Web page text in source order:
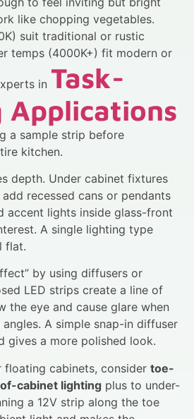
like chopping vegetables.
suit traditional or rustic
temps (4000K+) fit modern or
in Task-
Applications
a sample strip before
kitchen.
depth. Under cabinet fixtures
recessed cans or pendants
accent lights inside glass-front
A single lighting type
flat.
by using diffusers or
LED strips create a line of
the eye and cause glare when
A simple snap-in diffuser
gives a more polished look.
floating cabinets, consider toe-
cabinet lighting plus to under-
a 12V strip along the toe